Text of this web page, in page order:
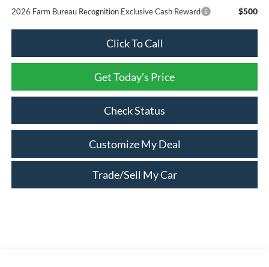
2026 Farm Bureau Recognition Exclusive Cash Reward $500
Click To Call
Get Today's Price
Check Status
Trade/Sell My Car
Customize My Deal